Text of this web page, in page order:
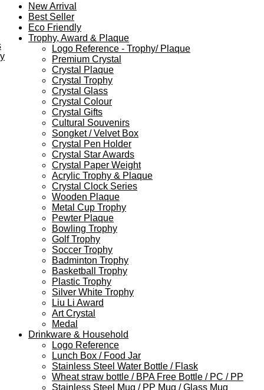
New Arrival
Best Seller
Eco Friendly
Trophy, Award & Plaque
Logo Reference - Trophy/ Plaque
Premium Crystal
Crystal Plaque
Crystal Trophy
Crystal Glass
Crystal Colour
Crystal Gifts
Cultural Souvenirs
Songket / Velvet Box
Crystal Pen Holder
Crystal Star Awards
Crystal Paper Weight
Acrylic Trophy & Plaque
Crystal Clock Series
Wooden Plaque
Metal Cup Trophy
Pewter Plaque
Bowling Trophy
Golf Trophy
Soccer Trophy
Badminton Trophy
Basketball Trophy
Plastic Trophy
Silver White Trophy
Liu Li Award
Art Crystal
Medal
Drinkware & Household
Logo Reference
Lunch Box / Food Jar
Stainless Steel Water Bottle / Flask
Wheat straw bottle / BPA Free Bottle / PC / PP
Stainless Steel Mug / PP Mug / Glass Mug